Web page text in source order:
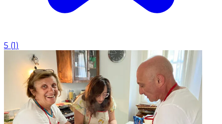
5 (1)